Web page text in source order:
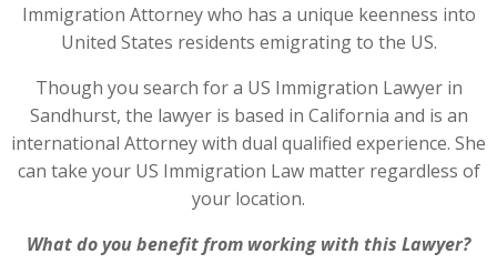
Immigration Attorney who has a unique keenness into
United States residents emigrating to the US.
Though you search for a US Immigration Lawyer in
Sandhurst, the lawyer is based in California and is an
international Attorney with dual qualified experience. She
can take your US Immigration Law matter regardless of
your location.
What do you benefit from working with this Lawyer?